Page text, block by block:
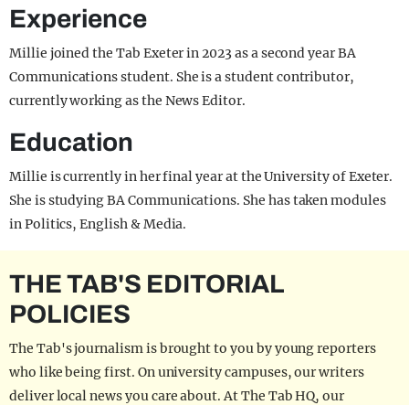
Experience
Millie joined the Tab Exeter in 2023 as a second year BA
Communications student. She is a student contributor,
currently working as the News Editor.
Education
Millie is currently in her final year at the University of Exeter.
She is studying BA Communications. She has taken modules
in Politics, English & Media.
THE TAB'S EDITORIAL
POLICIES
The Tab's journalism is brought to you by young reporters
who like being first. On university campuses, our writers
deliver local news you care about. At The Tab HQ, our